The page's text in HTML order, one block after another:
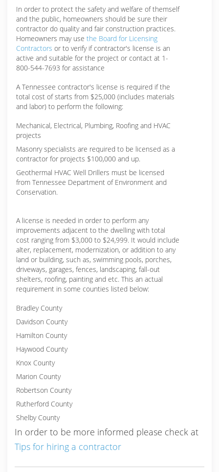
In order to protect the safety and welfare of themself
and the public, homeowners should be sure their
contractor do quality and fair construction practices.
Homeowners may use the Board for Licensing
Contractors or to verify if contractor's license is an
active and suitable for the project or contact at 1-
800-544-7693 for assistance
A Tennessee contractor's license is required if the
total cost of starts from $25,000 (includes materials
and labor) to perform the following:
Mechanical, Electrical, Plumbing, Roofing and HVAC
projects
Masonry specialists are required to be licensed as a
contractor for projects $100,000 and up.
Geothermal HVAC Well Drillers must be licensed
from Tennessee Department of Environment and
Conservation.
A license is needed in order to perform any
improvements adjacent to the dwelling with total
cost ranging from $3,000 to $24,999. It would include
alter, replacement, modernization, or addition to any
land or building, such as, swimming pools, porches,
driveways, garages, fences, landscaping, fall-out
shelters, roofing, painting and etc. This an actual
requirement in some counties listed below:
Bradley County
Davidson County
Hamilton County
Haywood County
Knox County
Marion County
Robertson County
Rutherford County
Shelby County
In order to be more informed please check at
Tips for hiring a contractor